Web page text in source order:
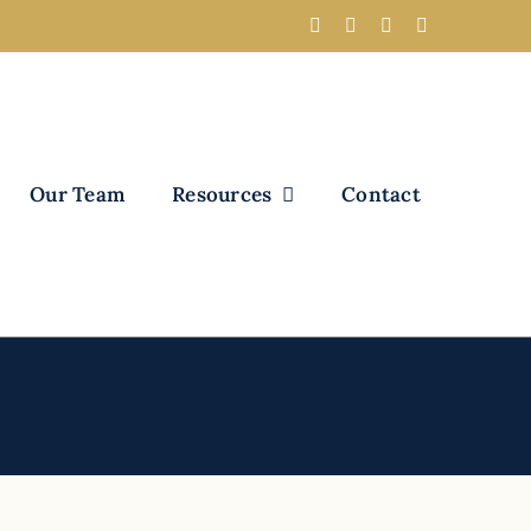
Our Team Resources Contact